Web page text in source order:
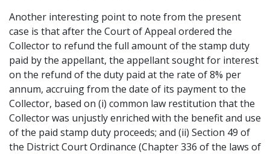
Another interesting point to note from the present
case is that after the Court of Appeal ordered the
Collector to refund the full amount of the stamp duty
paid by the appellant, the appellant sought for interest
on the refund of the duty paid at the rate of 8% per
annum, accruing from the date of its payment to the
Collector, based on (i) common law restitution that the
Collector was unjustly enriched with the benefit and use
of the paid stamp duty proceeds; and (ii) Section 49 of
the District Court Ordinance (Chapter 336 of the laws of